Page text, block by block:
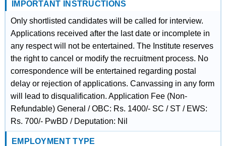
IMPORTANT INSTRUCTIONS
Only shortlisted candidates will be called for interview.
Applications received after the last date or incomplete in
any respect will not be entertained. The Institute reserves
the right to cancel or modify the recruitment process. No
correspondence will be entertained regarding postal
delay or rejection of applications. Canvassing in any form
will lead to disqualification. Application Fee (Non-
Refundable) General / OBC: Rs. 1400/- SC / ST / EWS:
Rs. 700/- PwBD / Deputation: Nil
EMPLOYMENT TYPE